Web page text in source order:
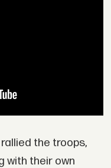
the troops,
with their own